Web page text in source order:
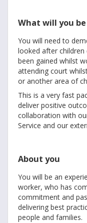
What will you
You will need to
looked after children
been gained whilst
attending court
or another area of
This is a very fast
deliver positive
collaboration with
Service and our
About you
You will be an
worker, who has
commitment and
delivering best
people and families.